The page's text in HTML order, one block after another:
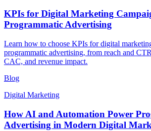
KPIs for Digital Marketing
Programmatic Advertising
Learn how to choose KPIs for digital
programmatic advertising, from reach and
CAC, and revenue impact.
Blog
Digital Marketing
How AI and Automation Power
Advertising in Modern Digital